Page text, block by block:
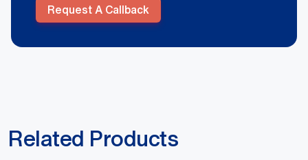
Request A Callback
Related Products